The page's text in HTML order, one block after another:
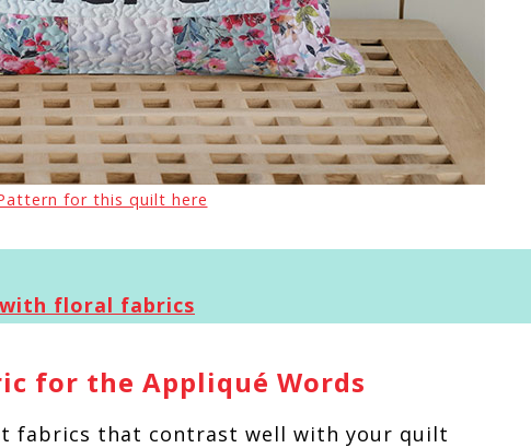
for this quilt here
floral fabrics
for the Appliqué Words
fabrics that contrast well with your quilt